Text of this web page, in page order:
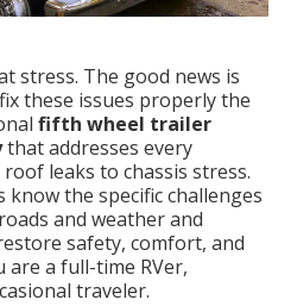
stress. The good news is
these issues properly the
fifth wheel trailer
that addresses every
leaks to chassis stress.
know the specific challenges
and weather and
safety, comfort, and
are a full-time RVer,
traveler.